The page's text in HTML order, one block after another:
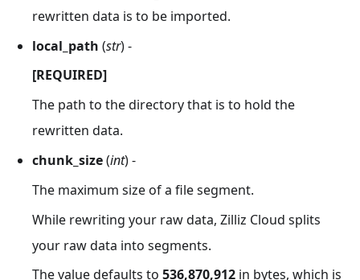
rewritten data is to be imported.
local_path (str) -
[REQUIRED]
The path to the directory that is to hold the
rewritten data.
chunk_size(int) -
The maximum size of a file segment.
While rewriting your raw data, Zilliz Cloud splits
your raw data into segments.
The value defaults to 536,870,912 in bytes, which is